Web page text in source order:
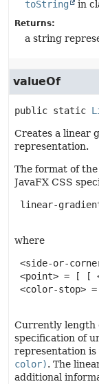
toString in
Returns:
a string
valueOf
public static
Creates a linear
representation.
The format of
JavaFX CSS
linear-
where
<side-or-
<point> = [ [
<color-stop>
Currently length
specification of
representation is
color). The
additional